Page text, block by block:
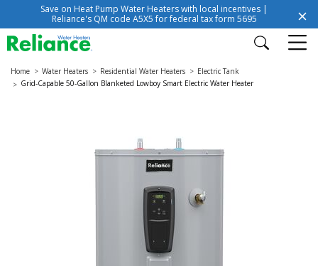
Save on Heat Pump Water Heaters with local incentives |
Reliance's QM code A5X5 for federal tax form 5695
Home Water Heaters Residential Water Heaters
Electric Tank
Grid-Capable 50-Gallon Blanketed Lowboy Smart Electric Water Heater